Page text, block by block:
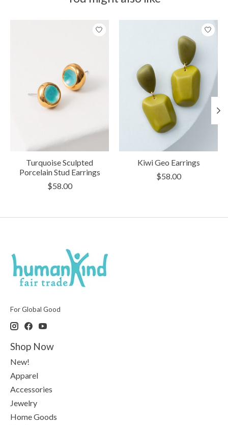
Turquoise Sculpted
Porcelain Stud Earrings
$58.00
Kiwi Geo Earrings
$58.00
For Global Good
Shop Now
New!
Apparel
Accessories
Jewelry
Home Goods